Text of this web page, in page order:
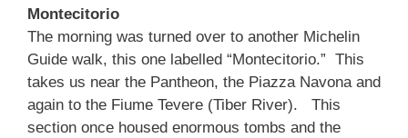
Montecitorio
The morning was turned over to another Michelin
Guide walk, this one labelled “Montecitorio.” This
takes us near the Pantheon, the Piazza Navona and
again to the Fiume Tevere (Tiber River). This
section once housed enormous tombs and the